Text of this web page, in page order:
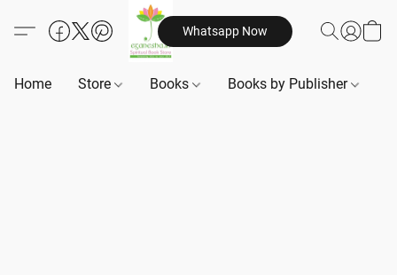
Whatsapp Now
Home Store Books Books by Publisher